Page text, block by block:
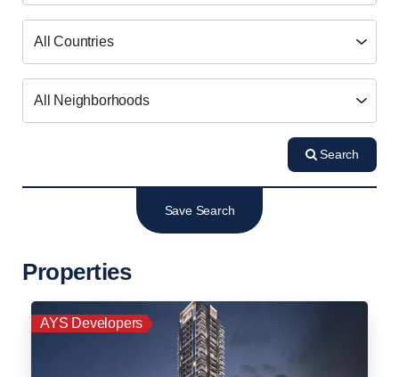
Search
Save Search
Properties
AYS Developers